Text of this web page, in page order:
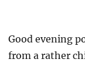
Good evening
from a rather